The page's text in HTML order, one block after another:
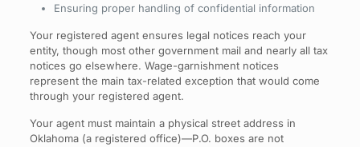
Ensuring proper handling of confidential information
Your registered agent ensures legal notices reach your
entity, though most other government mail and nearly all tax
notices go elsewhere. Wage-garnishment notices
represent the main tax-related exception that would come
through your registered agent.
Your agent must maintain a physical street address in
Oklahoma (a registered office)—P.O. boxes are not